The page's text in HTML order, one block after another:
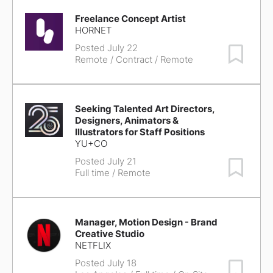
Freelance Concept Artist
HORNET
Posted July 22
Remote / Contract / Remote
Seeking Talented Art Directors,
Designers, Animators &
Illustrators for Staff Positions
YU+CO
Posted July 21
Full time / Remote
Manager, Motion Design - Brand
Creative Studio
NETFLIX
Posted July 18